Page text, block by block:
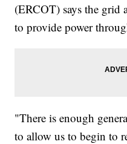
(ERCOT) says the grid
to provide power
"There is enough
to allow us to begin to